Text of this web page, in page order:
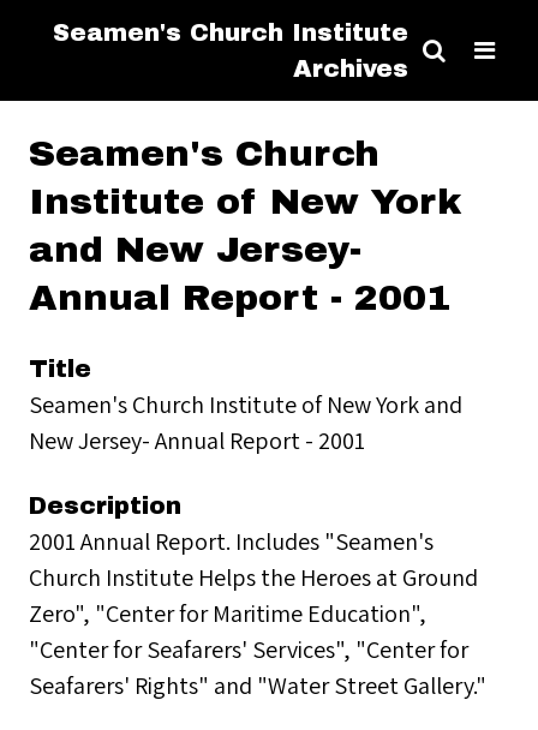
Seamen's Church Institute
Archives
Seamen's Church
Institute of New York
and New Jersey-
Annual Report - 2001
Title
Seamen's Church Institute of New York and
New Jersey- Annual Report - 2001
Description
2001 Annual Report. Includes "Seamen's
Church Institute Helps the Heroes at Ground
Zero", "Center for Maritime Education",
"Center for Seafarers' Services", "Center for
Seafarers' Rights" and "Water Street Gallery."